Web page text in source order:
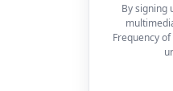
By signing
Frequency